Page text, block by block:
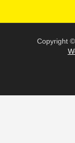
Copyright ©